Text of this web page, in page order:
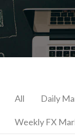
All Daily
Weekly FX